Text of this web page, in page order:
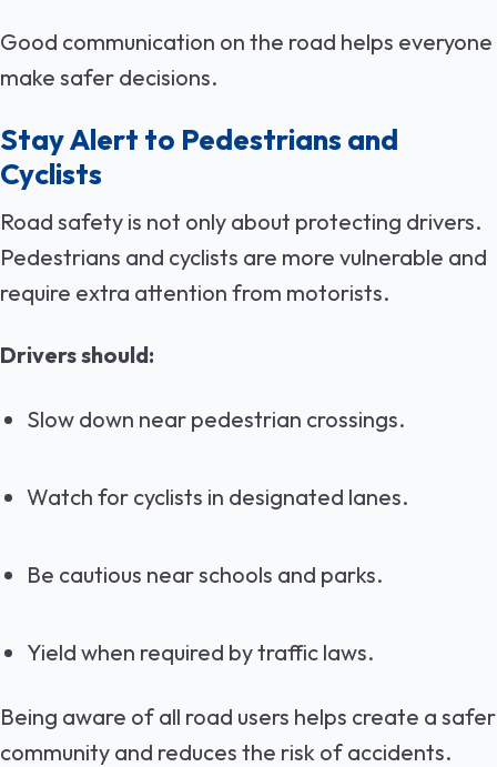
Good communication on the road helps everyone
make safer decisions.
Stay Alert to Pedestrians and
Cyclists
Road safety is not only about protecting drivers.
Pedestrians and cyclists are more vulnerable and
require extra attention from motorists.
Drivers should:
Slow down near pedestrian crossings.
Watch for cyclists in designated lanes.
Be cautious near schools and parks.
Yield when required by traffic laws.
Being aware of all road users helps create a safer
community and reduces the risk of accidents.